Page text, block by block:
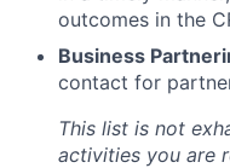
outcomes in the
Business
contact for
This list is not
activities you are